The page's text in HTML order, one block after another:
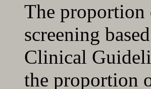
The
screening
Clinical
the proportion